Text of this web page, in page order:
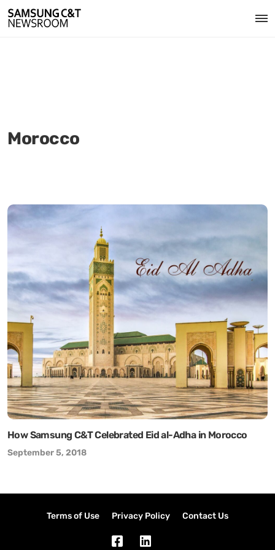
Morocco
How Samsung C&T Celebrated Eid al-Adha in Morocco
September 5, 2018
Terms of Use Privacy Policy Contact Us